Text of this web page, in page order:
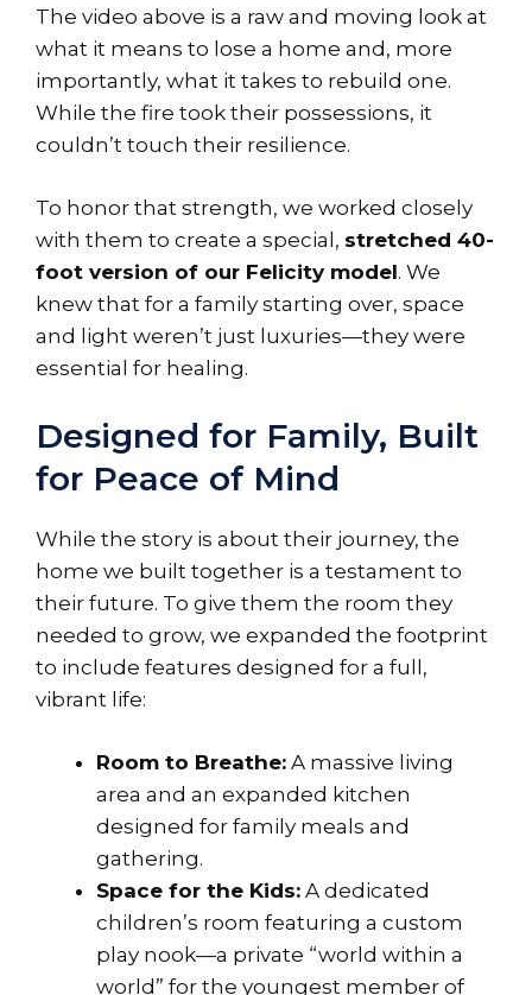
The video above is a raw and moving look at
what it means to lose a home and, more
importantly, what it takes to rebuild one.
While the fire took their possessions, it
couldn’t touch their resilience.
To honor that strength, we worked closely
with them to create a special, stretched 40-
foot version of our Felicity model. We
knew that for a family starting over, space
and light weren’t just luxuries—they were
essential for healing.
Designed for Family, Built
for Peace of Mind
While the story is about their journey, the
home we built together is a testament to
their future. To give them the room they
needed to grow, we expanded the footprint
to include features designed for a full,
vibrant life:
Room to Breathe: A massive living
area and an expanded kitchen
designed for family meals and
gathering.
Space for the Kids: A dedicated
children’s room featuring a custom
play nook—a private “world within a
world” for the youngest member of